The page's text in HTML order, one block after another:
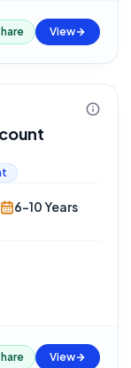
View
6-10 Years
View